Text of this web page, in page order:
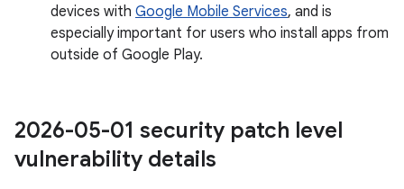
devices with Google Mobile Services, and is
especially important for users who install apps from
outside of Google Play.
2026-05-01 security patch level
vulnerability details